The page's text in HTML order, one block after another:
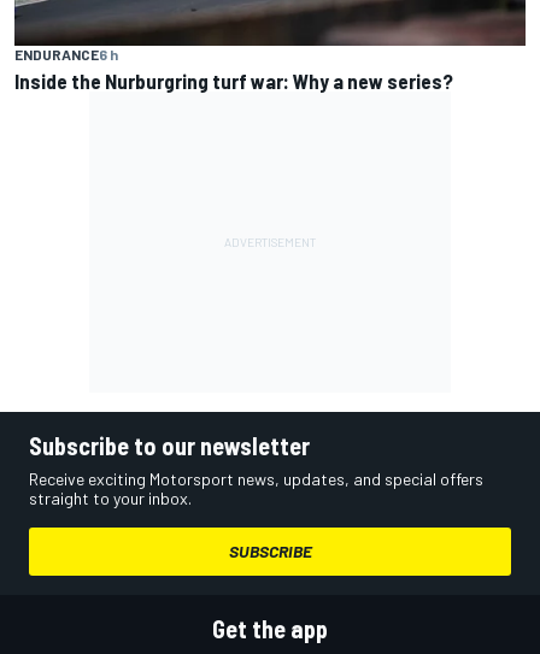
ENDURANCE6 h
Inside the Nurburgring turf war: Why a new series?
Subscribe to our newsletter
Receive exciting Motorsport news, updates, and special offers
straight to your inbox.
SUBSCRIBE
Get the app